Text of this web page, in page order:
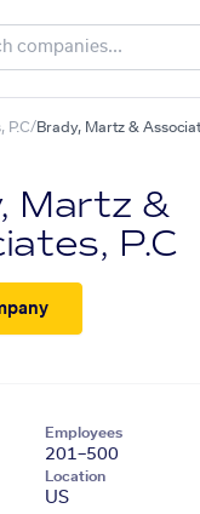
P.C/Brady, Martz &
Martz &
P.C
Employees
201–500
Location
US